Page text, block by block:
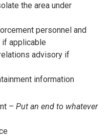
the area under
personnel and
if applicable
advisory if
information
– Put an end to whatever